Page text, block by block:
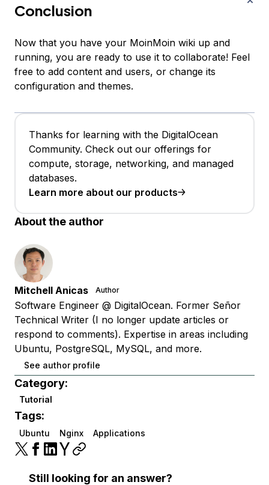
Conclusion
Now that you have your MoinMoin wiki up and
running, you are ready to use it to collaborate! Feel
free to add content and users, or change its
configuration and themes.
Thanks for learning with the DigitalOcean
Community. Check out our offerings for
compute, storage, networking, and managed
databases.
Learn more about our products
About the author
Mitchell Anicas Author
Software Engineer @ DigitalOcean. Former Señor
Technical Writer (I no longer update articles or
respond to comments). Expertise in areas including
Ubuntu, PostgreSQL, MySQL, and more.
See author profile
Category:
Tutorial
Tags:
Ubuntu Nginx Applications
Still looking for an answer?